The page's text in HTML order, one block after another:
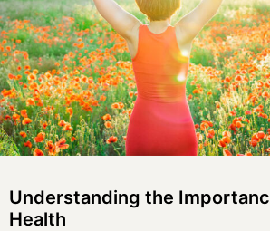
Understanding the
Health